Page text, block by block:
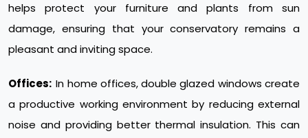
helps protect your furniture and plants from sun
damage, ensuring that your conservatory remains a
pleasant and inviting space.
Offices: In home offices, double glazed windows create
a productive working environment by reducing external
noise and providing better thermal insulation. This can